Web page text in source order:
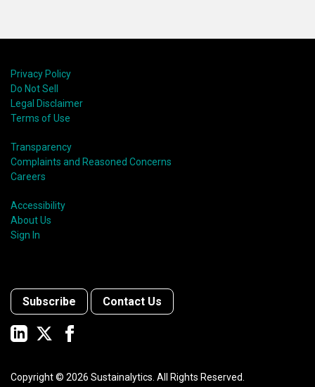
Privacy Policy
Do Not Sell
Legal Disclaimer
Terms of Use
Transparency
Complaints and Reasoned Concerns
Careers
Accessibility
About Us
Sign In
Subscribe Contact Us
Copyright © 2026 Sustainalytics. All Rights Reserved.